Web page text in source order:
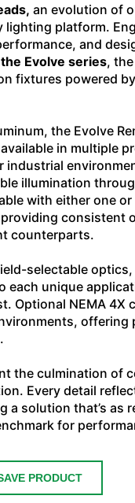
an evolution of
lighting platform.
and
Evolve series,
fixtures powered
the Evolve
in multiple
illumination
with either one
consistent
counterparts.
selectable
each unique
Optional NEMA 4X
offering
the culmination of
Every detail
solution that’s as
for
PRODUCT